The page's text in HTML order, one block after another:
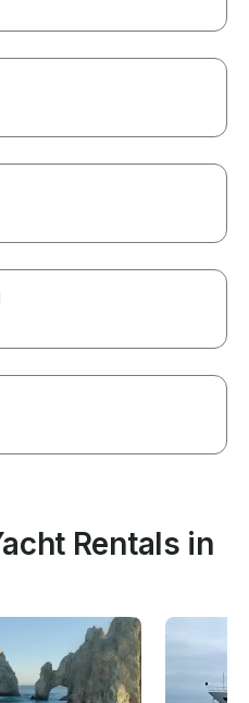
Rentals in